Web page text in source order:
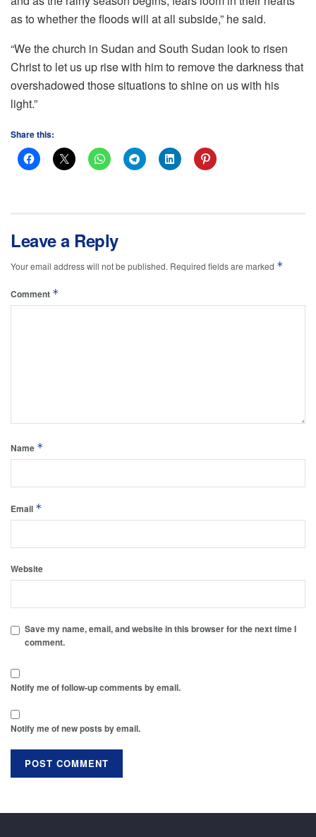
as to whether the floods will at all subside,” he said.
“We the church in Sudan and South Sudan look to risen
Christ to let us up rise with him to remove the darkness that
overshadowed those situations to shine on us with his
light.”
Share this:
Leave a Reply
Your email address will not be published. Required fields are marked *
Comment *
Name *
Email *
Website
Save my name, email, and website in this browser for the next time I
comment.
Notify me of follow-up comments by email.
Notify me of new posts by email.